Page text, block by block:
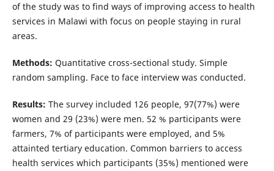
of the study was to find ways of improving access to health
services in Malawi with focus on people staying in rural
areas.
Methods: Quantitative cross-sectional study. Simple
random sampling. Face to face interview was conducted.
Results: The survey included 126 people, 97(77%) were
women and 29 (23%) were men. 52 % participants were
farmers, 7% of participants were employed, and 5%
attainted tertiary education. Common barriers to access
health services which participants (35%) mentioned were